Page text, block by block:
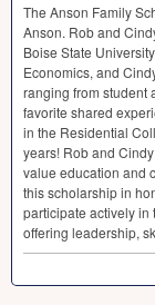
The Anson Family
Anson. Rob and
Boise State
Economics, and
ranging from student
favorite shared
in the Residential
years! Rob and
value education and
this scholarship in
participate actively in
offering leadership,